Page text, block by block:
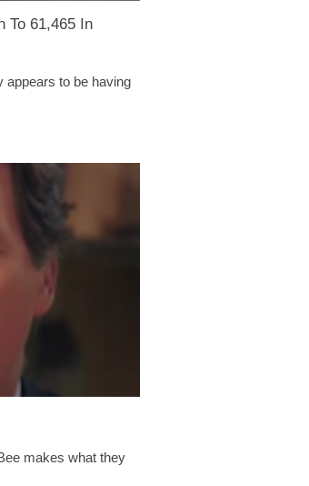
To 61,465 In
appears to be having
makes what they